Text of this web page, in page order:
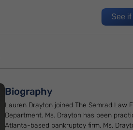
See if
Biography
Lauren Drayton joined The Semrad Law
Department. Ms. Drayton has been
Atlanta-based bankruptcy firm. Ms.